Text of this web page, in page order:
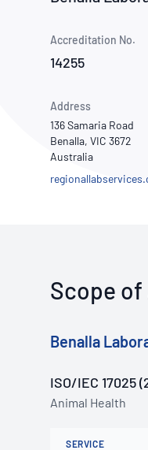
Accreditation No.
14255
Address
136 Samaria Road
Benalla, VIC 3672
Australia
Scope
Benalla
ISO/IEC 17025
Animal Health
SERVICE